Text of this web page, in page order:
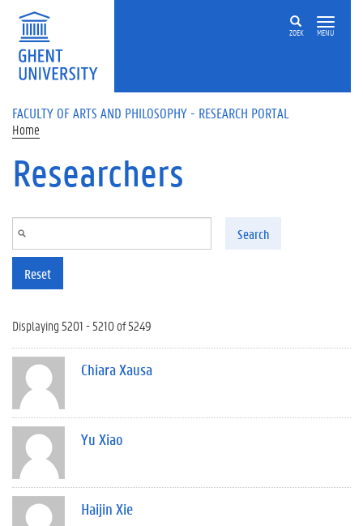
Skip to main content
ZOEK MENU
FACULTY OF ARTS AND PHILOSOPHY - RESEARCH PORTAL
Home
Researchers
Search
Reset
Displaying 5201 - 5210 of 5249
Chiara Xausa
Yu Xiao
Haijin Xie